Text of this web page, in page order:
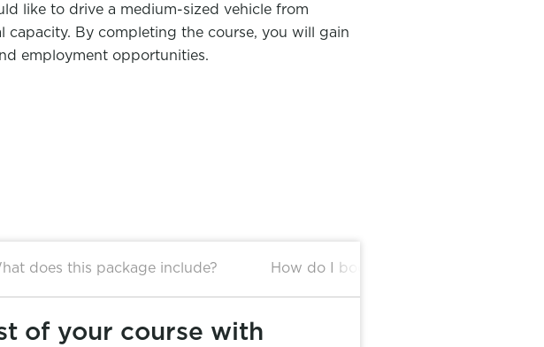
like to drive a medium-sized vehicle from
By completing the course, you will gain
employment opportunities.
does this package include? How do I book this package?
of your course with